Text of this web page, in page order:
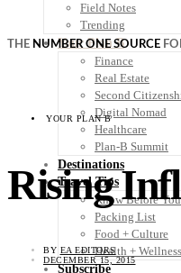
Field Notes
Trending
Your Plan B
Finance
Real Estate
Second
Digital Nomad
Healthcare
Plan-B Summit
Destinations
Travel Tips
Know Before
Packing List
Food + Culture
Health + Wellness
Subscribe
THE NUMBER ONE SOURCE
YOUR PLAN B
Rising
BY EA EDITORS
DECEMBER 15, 2015